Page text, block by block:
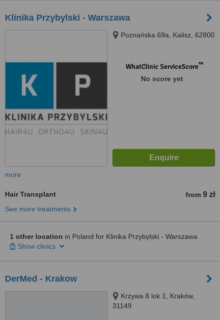
Klinika Przybylski - Warszawa
Poznańska 69a, Kalisz, 62800
WhatClinic ServiceScore™
No score yet
more
Hair Transplant from 9 zł
See more treatments
1 other location in Poland for Klinika Przybylski - Warszawa
Show clinics
DerMed - Krakow
Krzywa 8 lok 1, Kraków,
31149